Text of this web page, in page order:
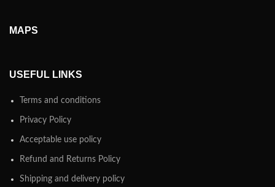
MAPS
USEFUL LINKS
Terms and conditions
Privacy Policy
Acceptable use policy
Refund and Returns Policy
Shipping and delivery policy